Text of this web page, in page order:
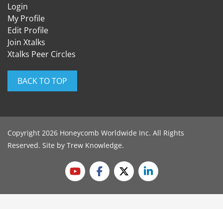
Login
My Profile
Edit Profile
Join Xtalks
Xtalks Peer Circles
BACK TO TOP
Copyright 2026 Honeycomb Worldwide Inc. All Rights
Reserved. Site by Trew Knowledge.